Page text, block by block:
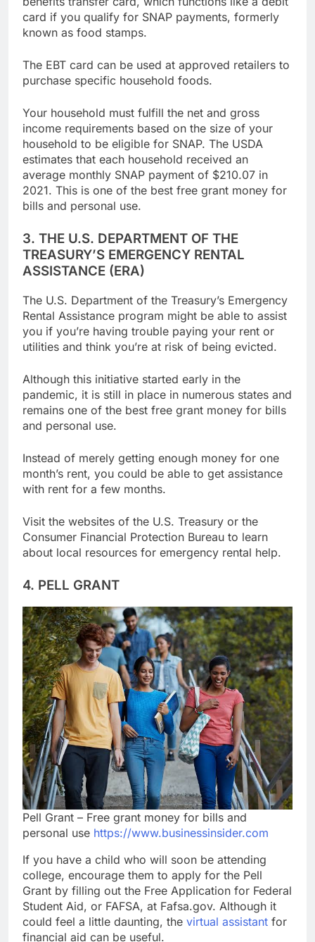
benefits transfer card, which functions like a debit
card if you qualify for SNAP payments, formerly
The EBT card can be used at approved retailers to
Your household must fulfill the net and gross
income requirements based on the size of your
household to be eligible for SNAP. The USDA
estimates that each household received an
average monthly SNAP payment of $210.07 in
2021. This is one of the best free grant money for
3. THE U.S. DEPARTMENT OF THE
TREASURY’S EMERGENCY RENTAL
The U.S. Department of the Treasury’s Emergency
Rental Assistance program might be able to assist
you if you’re having trouble paying your rent or
Although this initiative started early in the
pandemic, it is still in place in numerous states and
remains one of the best free grant money for bills
Instead of merely getting enough money for one
month’s rent, you could be able to get assistance
Visit the websites of the U.S. Treasury or the
Consumer Financial Protection Bureau to learn
Pell Grant – Free grant money for bills and
If you have a child who will soon be attending
college, encourage them to apply for the Pell
Grant by filling out the Free Application for Federal
Student Aid, or FAFSA, at Fafsa.gov. Although it
could feel a little daunting, the